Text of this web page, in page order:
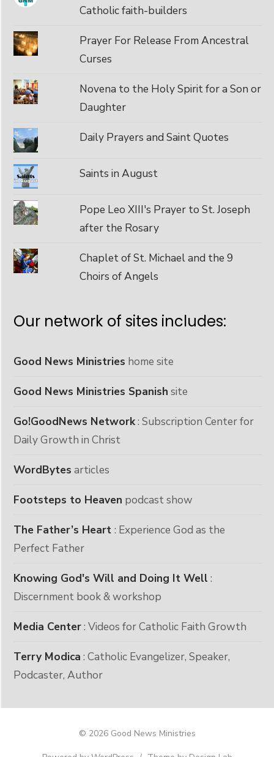
Catholic faith-builders
Prayer For Release From Ancestral
Curses
Novena to the Holy Spirit for a Son or
Daughter
Daily Prayers and Saint Quotes
Saints in August
Pope Leo XIII's Prayer to St. Joseph
after the Rosary
Chaplet of St. Michael and the 9
Choirs of Angels
Our network of sites includes:
Good News Ministries home site
Good News Ministries Spanish site
Go!GoodNews Network: Subscription Center for
Daily Growth in Christ
WordBytes articles
Footsteps to Heaven podcast show
The Father’s Heart : Experience God as the
Perfect Father
Knowing God's Will and Doing It Well :
Discernment book & workshop
Media Center: Videos for Catholic Faith Growth
Terry Modica : Catholic Evangelizer, Speaker,
Podcaster, Author
© 2026 Good News Ministries